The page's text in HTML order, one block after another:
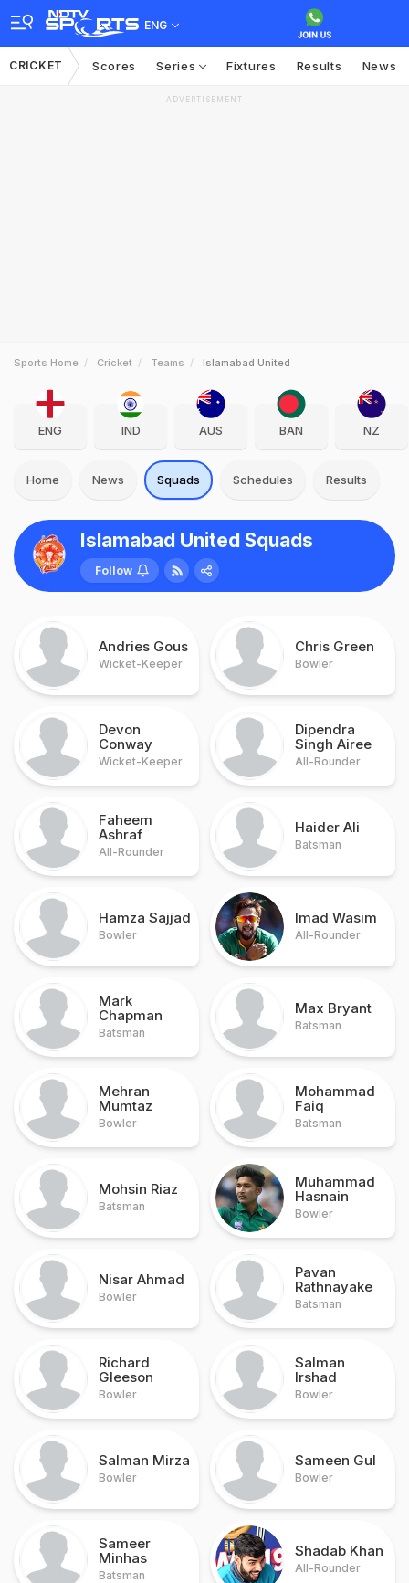
ENG
CRICKET Scores Series Fixtures Results News
ADVERTISEMENT
Sports Home Cricket Teams Islamabad United
ENG IND AUS BAN NZ
Home News Squads Schedules Results
Islamabad United Squads
Follow
Andries Gous
Wicket-Keeper
Chris Green
Bowler
Devon
Conway
Wicket-Keeper
Dipendra
Singh Airee
All-Rounder
Faheem
Ashraf
All-Rounder
Haider Ali
Batsman
Hamza Sajjad
Bowler
Imad Wasim
All-Rounder
Mark
Chapman
Batsman
Max Bryant
Batsman
Mehran
Mumtaz
Bowler
Mohammad
Faiq
Batsman
Mohsin Riaz
Batsman
Muhammad
Hasnain
Bowler
Nisar Ahmad
Bowler
Pavan
Rathnayake
Batsman
Richard
Gleeson
Bowler
Salman
Irshad
Bowler
Salman Mirza
Bowler
Sameen Gul
Bowler
Sameer
Minhas
Batsman
Shadab Khan
All-Rounder